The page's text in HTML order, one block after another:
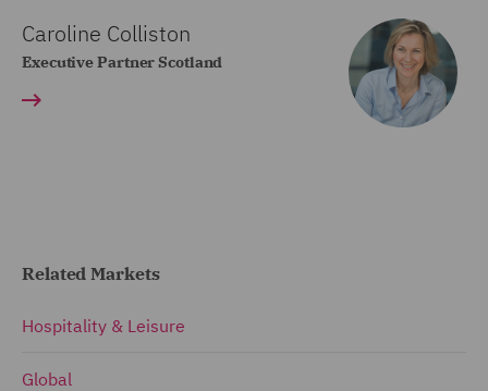
Caroline Colliston
Executive Partner Scotland
Related Markets
Hospitality & Leisure
Global